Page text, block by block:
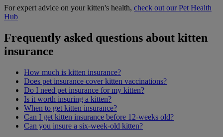
For expert advice on your kitten's health, check out our Pet Health
Hub
Frequently asked questions about kitten
insurance
How much is kitten insurance?
Does pet insurance cover kitten vaccinations?
Do I need pet insurance for my kitten?
Is it worth insuring a kitten?
When to get kitten insurance?
Can I get kitten insurance before 12-weeks old?
Can you insure a six-week-old kitten?